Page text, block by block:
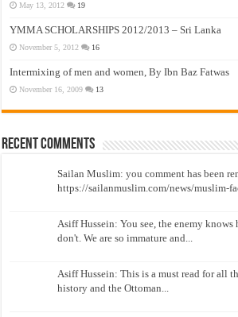
May 13, 2012 19
YMMA SCHOLARSHIPS 2012/2013 – Sri Lanka
November 5, 2012 16
Intermixing of men and women, By Ibn Baz Fatwas
November 16, 2009 13
Recent Comments
Sailan Muslim: you comment has been
https://sailanmuslim.com/news/muslim-
Asiff Hussein: You see, the enemy knows
don't. We are so immature and...
Asiff Hussein: This is a must read for all
history and the Ottoman...